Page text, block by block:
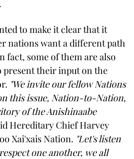
to make it clear that it
nations want a different path
fact, some of them are also
their input on the
"We invite our fellow Nations
this issue, Nation-to-Nation,
of the Anishinaabe
Hereditary Chief Harvey
Xai'xais Nation. "Let's listen
one another, we all